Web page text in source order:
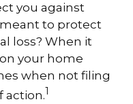
you against
meant to protect
loss? When it
your home
when not filing
action.1